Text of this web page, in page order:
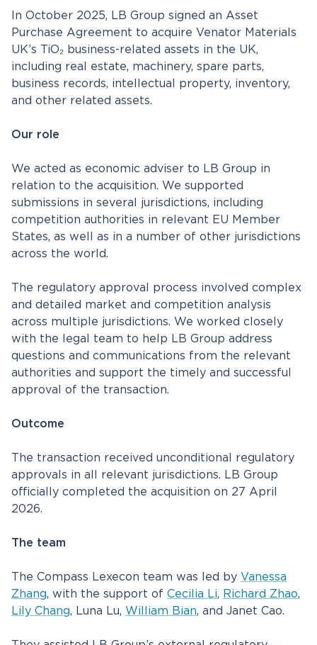
In October 2025, LB Group signed an Asset
Purchase Agreement to acquire Venator Materials
UK’s TiO₂ business-related assets in the UK,
including real estate, machinery, spare parts,
business records, intellectual property, inventory,
and other related assets.
Our role
We acted as economic adviser to LB Group in
relation to the acquisition. We supported
submissions in several jurisdictions, including
competition authorities in relevant EU Member
States, as well as in a number of other jurisdictions
across the world.
The regulatory approval process involved complex
and detailed market and competition analysis
across multiple jurisdictions. We worked closely
with the legal team to help LB Group address
questions and communications from the relevant
authorities and support the timely and successful
approval of the transaction.
Outcome
The transaction received unconditional regulatory
approvals in all relevant jurisdictions. LB Group
officially completed the acquisition on 27 April
2026.
The team
The Compass Lexecon team was led by Vanessa
Zhang, with the support of Cecilia Li, Richard Zhao,
Lily Chang, Luna Lu, William Bian, and Janet Cao.